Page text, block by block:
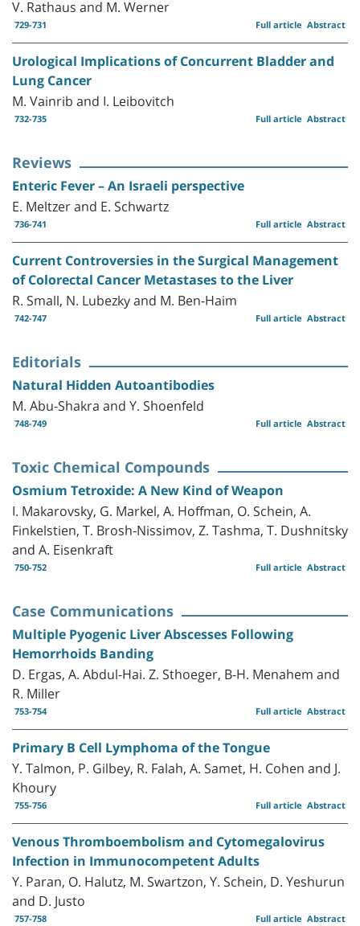
729-731 Abstract
Full article
Urological Implications of Concurrent Bladder and
Lung Cancer
M. Vainrib and I. Leibovitch
732-735 Abstract
Full article
Reviews
Enteric Fever – An Israeli perspective
E. Meltzer and E. Schwartz
736-741 Abstract
Full article
Current Controversies in the Surgical Management
of Colorectal Cancer Metastases to the Liver
R. Small, N. Lubezky and M. Ben-Haim
742-747 Abstract
Full article
Editorials
Natural Hidden Autoantibodies
M. Abu-Shakra and Y. Shoenfeld
748-749 Abstract
Full article
Toxic Chemical Compounds
Osmium Tetroxide: A New Kind of Weapon
I. Makarovsky, G. Markel, A. Hoffman, O. Schein, A.
Finkelstien, T. Brosh-Nissimov, Z. Tashma, T. Dushnitsky
and A. Eisenkraft
750-752 Abstract
Full article
Case Communications
Multiple Pyogenic Liver Abscesses Following
Hemorrhoids Banding
D. Ergas, A. Abdul-Hai. Z. Sthoeger, B-H. Menahem and
R. Miller
753-754 Abstract
Full article
Primary B Cell Lymphoma of the Tongue
Y. Talmon, P. Gilbey, R. Falah, A. Samet, H. Cohen and J.
Khoury
755-756 Abstract
Full article
Venous Thromboembolism and Cytomegalovirus
Infection in Immunocompetent Adults
Y. Paran, O. Halutz, M. Swartzon, Y. Schein, D. Yeshurun
and D. Justo
757-758 Abstract
Full article